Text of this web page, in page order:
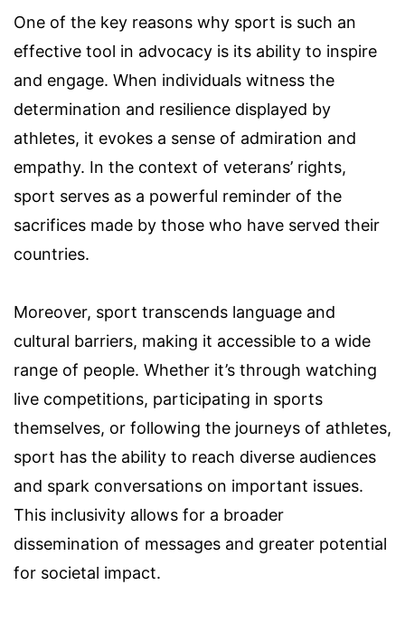
One of the key reasons why sport is such an
effective tool in advocacy is its ability to inspire
and engage. When individuals witness the
determination and resilience displayed by
athletes, it evokes a sense of admiration and
empathy. In the context of veterans’ rights,
sport serves as a powerful reminder of the
sacrifices made by those who have served their
countries.
Moreover, sport transcends language and
cultural barriers, making it accessible to a wide
range of people. Whether it’s through watching
live competitions, participating in sports
themselves, or following the journeys of athletes,
sport has the ability to reach diverse audiences
and spark conversations on important issues.
This inclusivity allows for a broader
dissemination of messages and greater potential
for societal impact.